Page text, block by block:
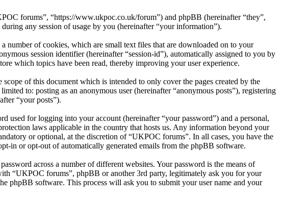
forums”, “https://www.ukpoc.co.uk/forum”) and phpBB (hereinafter “they”,
any session of usage by you (hereinafter “your information”).
of cookies, which are small text files that are downloaded on to your
session identifier (hereinafter “session-id”), automatically assigned to you by
which topics have been read, thereby improving your user experience.
of this document which is intended to only cover the pages created by the
to: posting as an anonymous user (hereinafter “anonymous posts”), registering
“your posts”).
used for logging into your account (hereinafter “your password”) and a personal,
laws applicable in the country that hosts us. Any information beyond your
or optional, at the discretion of “UKPOC forums”. In all cases, you have the
in or opt-out of automatically generated emails from the phpBB software.
across a number of different websites. Your password is the means of
“UKPOC forums”, phpBB or another 3rd party, legitimately ask you for your
phpBB software. This process will ask you to submit your user name and your